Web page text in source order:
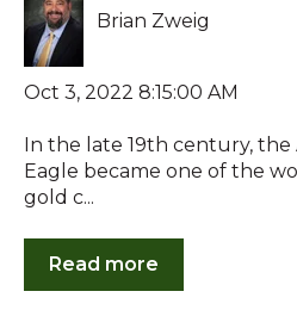
Brian Zweig
Oct 3, 2022 8:15:00 AM
In the late 19th century, the
Eagle became one of the
gold c...
Read more